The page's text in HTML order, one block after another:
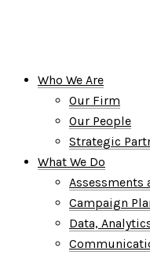
Who We Are
Our Firm
Our People
Strategic
What We Do
Assessments
Campaign
Data,